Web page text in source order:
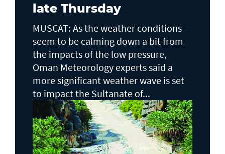
late Thursday
MUSCAT: As the weather conditions
seem to be calming down a bit from
the impacts of the low pressure,
Oman Meteorology experts said a
more significant weather wave is set
to impact the Sultanate of...